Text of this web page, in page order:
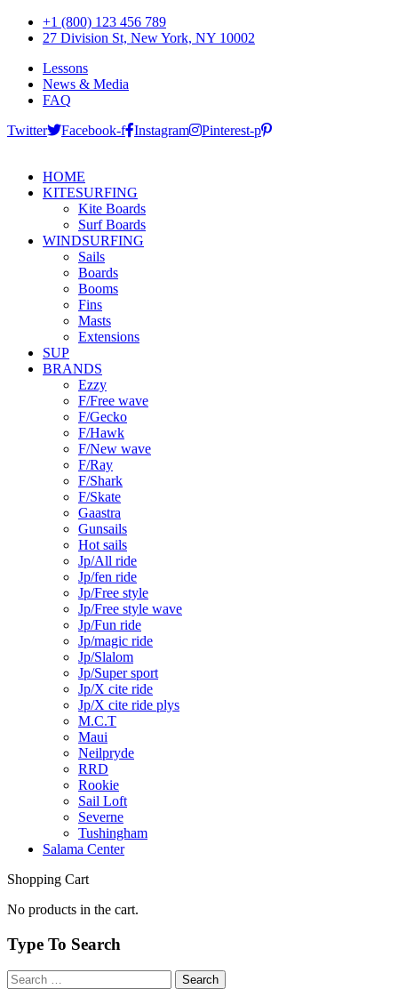
+1 (800) 123 456 789
27 Division St, New York, NY 10002
Lessons
News & Media
FAQ
Twitter
Facebook-f Instagram Pinterest-p
HOME
KITESURFING
Kite Boards
Surf Boards
WINDSURFING
Sails
Boards
Booms
Fins
Masts
Extensions
SUP
BRANDS
Ezzy
F/Free wave
F/Gecko
F/Hawk
F/New wave
F/Ray
F/Shark
F/Skate
Gaastra
Gunsails
Hot sails
Jp/All ride
Jp/fen ride
Jp/Free style
Jp/Free style wave
Jp/Fun ride
Jp/magic ride
Jp/Slalom
Jp/Super sport
Jp/X cite ride
Jp/X cite ride plys
M.C.T
Maui
Neilpryde
RRD
Rookie
Sail Loft
Severne
Tushingham
Salama Center
Shopping Cart
No products in the cart.
Type To Search